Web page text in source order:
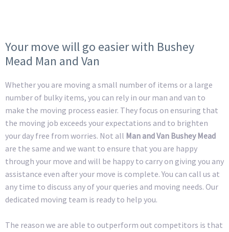
Your move will go easier with Bushey
Mead Man and Van
Whether you are moving a small number of items or a large
number of bulky items, you can rely in our man and van to
make the moving process easier. They focus on ensuring that
the moving job exceeds your expectations and to brighten
your day free from worries. Not all Man and Van Bushey Mead
are the same and we want to ensure that you are happy
through your move and will be happy to carry on giving you any
assistance even after your move is complete. You can call us at
any time to discuss any of your queries and moving needs. Our
dedicated moving team is ready to help you.
The reason we are able to outperform out competitors is that